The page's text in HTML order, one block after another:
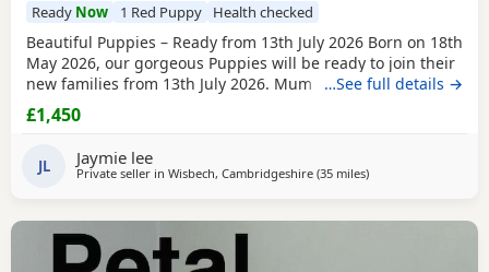
Ready Now 1 Red Puppy Health checked
Beautiful Puppies – Ready from 13th July 2026 Born on 18th
May 2026, our gorgeous Puppies will be ready to join their
new families from 13th July 2026. Mum is our beautiful
BlueBell, and Dad is the handsome Theodore, a lovely Toy
Poodle who is PRA clear, giving added reassurance of
We have a wonderful litter of
…See full details →
£1,450
JL Jaymie lee
Private seller in Wisbech, Cambridgeshire (35 milesaway from Thrapston
)